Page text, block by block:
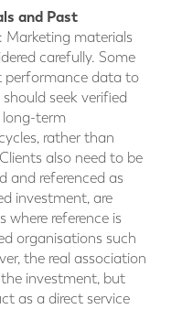
and Past
: Marketing materials
carefully. Some
performance data to
seek verified
long-term
rather than
also need to be
and referenced as
investment, are
where reference is
organisations such
the real association
investment, but
as a direct service